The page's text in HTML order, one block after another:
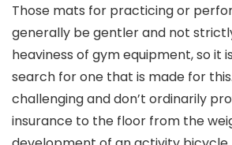
Those mats for practicing or
generally be gentler and not
heaviness of gym equipment, so it
search for one that is made for
challenging and don’t ordinarily
insurance to the floor from the